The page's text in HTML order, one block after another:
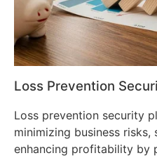
Loss Prevention
Loss prevention security
minimizing business risks,
enhancing profitability by